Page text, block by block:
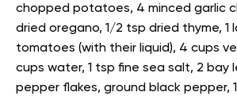
chopped potatoes, 4 minced garlic
dried oregano, 1/2 tsp dried thyme, 1
tomatoes (with their liquid), 4 cups
cups water, 1 tsp fine sea salt, 2 bay
pepper flakes, ground black pepper, 1